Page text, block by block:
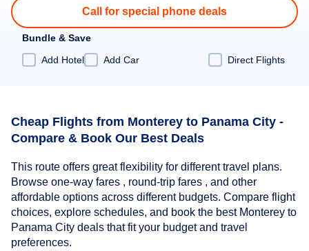
Call for special phone deals
Bundle & Save
Add Hotel
Add Car Direct Flights
Cheap Flights from Monterey to Panama City -
Compare & Book Our Best Deals
This route offers great flexibility for different travel plans.
Browse one-way fares , round-trip fares , and other
affordable options across different budgets. Compare flight
choices, explore schedules, and book the best Monterey to
Panama City deals that fit your budget and travel
preferences.